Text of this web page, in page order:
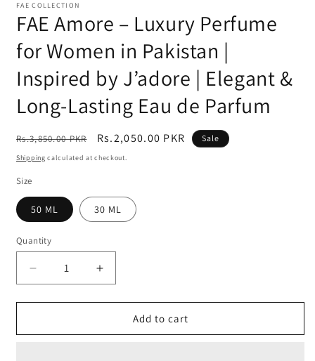
FAE COLLECTION
FAE Amore – Luxury Perfume
for Women in Pakistan |
Inspired by J’adore | Elegant &
Long-Lasting Eau de Parfum
Regular
price
Rs.3,850.00 PKR
Sale
price
Rs.2,050.00 PKR Sale
Shipping calculated at checkout.
Size
50 ML 30 ML
Quantity
Decrease
quantity
for
Amore
Increase
quantity
for
Amore
Add to cart